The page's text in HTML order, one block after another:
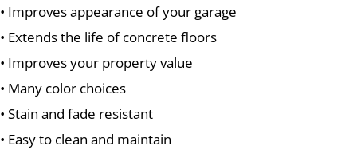
• Improves appearance of your garage
• Extends the life of concrete floors
• Improves your property value
• Many color choices
• Stain and fade resistant
• Easy to clean and maintain